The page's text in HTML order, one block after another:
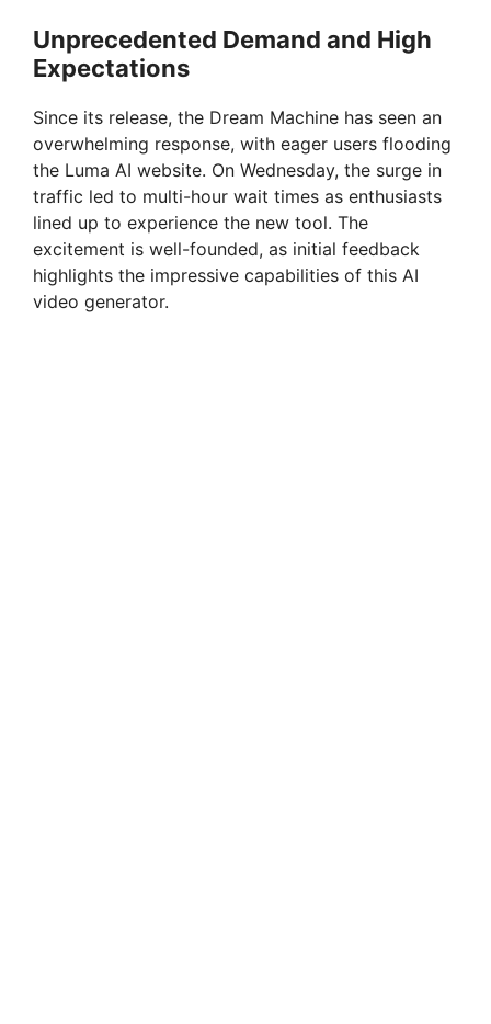
Unprecedented Demand and High
Expectations
Since its release, the Dream Machine has seen an
overwhelming response, with eager users flooding
the Luma AI website. On Wednesday, the surge in
traffic led to multi-hour wait times as enthusiasts
lined up to experience the new tool. The
excitement is well-founded, as initial feedback
highlights the impressive capabilities of this AI
video generator.